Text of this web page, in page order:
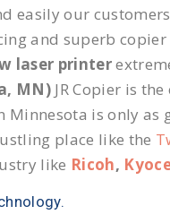
easily our
and superb
laser printer
MN)JR Copier is the
is only as
place like the
like Ricoh,